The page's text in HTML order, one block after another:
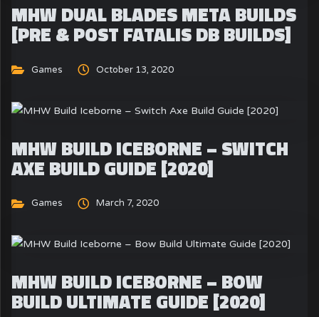
MHW DUAL BLADES META BUILDS
[PRE & POST FATALIS DB BUILDS]
Games October 13, 2020
MHW BUILD ICEBORNE – SWITCH
AXE BUILD GUIDE [2020]
Games March 7, 2020
MHW BUILD ICEBORNE – BOW
BUILD ULTIMATE GUIDE [2020]